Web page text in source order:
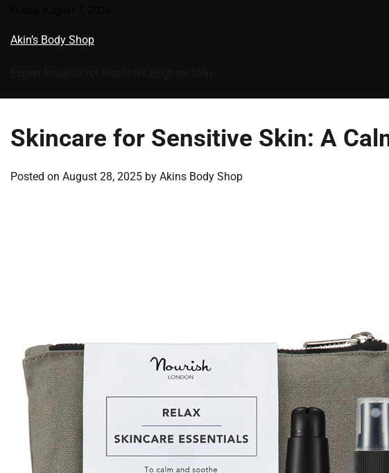
content
Akin’s Body Shop
Skincare for Sensitive Skin: A
Posted on August 28, 2025 by Akins Body Shop